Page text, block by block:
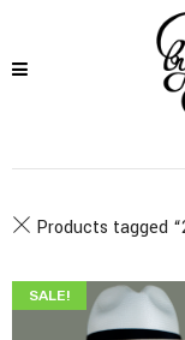
Products tagged “
SALE!